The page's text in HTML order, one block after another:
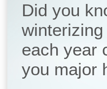
Did you
each year
you major